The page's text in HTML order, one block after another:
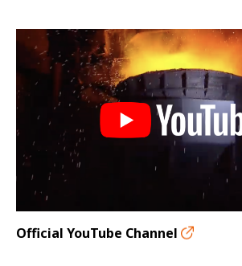
Official YouTube Channel